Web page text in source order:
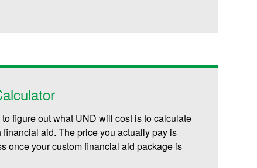
figure out what UND will cost is to calculate
financial aid. The price you actually pay is
once your custom financial aid package is